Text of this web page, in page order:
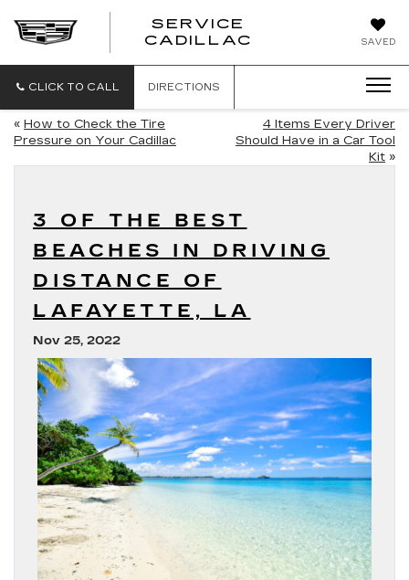
SAVED
SERVICE
CADILLAC
CLICK TO CALL DIRECTIONS
« How to Check the Tire
Pressure on Your Cadillac
4 Items Every Driver
Should Have in a Car Tool
Kit »
3 OF THE BEST
BEACHES IN DRIVING
DISTANCE OF
LAFAYETTE, LA
Nov 25, 2022